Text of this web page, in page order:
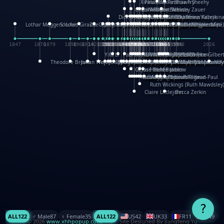
Claire LittlejohnBecca Zerkin
1985
1948 1962
Ruth Wickings (Ruth
1965
Richard Fowler
XinHua Wu
Linda Costello
Massimo Missiroli
1957
Paul Stickland
1957
celia king
1959
Maggie Bateson
Ariel Apte
Richard Hawke
Paper Paul/Jean-Paul
1978
Patricia Fry
1978
Louise Rowe
Louis Rigaud
1985
Shawn Sheehy
Chuck Murphy
Gérard Lo Monaco
1948
Carla Dijs
1954
José Pons
1954
Nick Bantock
Andrew Baron
1962
Helen Balmer
Robert Sabuda
1965
Renee Jablow
Aleksey Zauer
1982
Theodore Brown
1870
Julian Wehr
1898
Vojtech Kubasta
1914
Jim Roberts
Ib Penick
1930
John Strejan
1933
Dick Dudley
1933
JingShen Rong
1935
David Pelham
1938
Ron Van Der Meer
1945
James Roger Diaz
Steve Augarde
1950
Gang Su
Dennis K. Meyer
Roger Culbertson
1953
Kees Moerbeek
1955
Mike Malkovas
1955
Ray Marshall
1957
David A. Carter
1957
Wayne Kalama
Iain Smyth
1959
Bruce Foster
José R Seminario
Marion Bataille
1963
Bruce Reifel
Keith Finch
1966
Corina Fletcher
Andy Mansfield
Wei Wang
1968
Matthew Reinhart
1971
Dario Cestaro
1971
Kit Lau
1976
Manth
Kyle Olmon
1978
Sam Ita
1978
Courtney W. McCarthy
Yeray Pérez Vallejo
Keith Allen
Anouck Boisrobert
1985
Tina Kraus
1985
Yoojin Kim
Ekaterina
Mathilde Arnaud
Amy Lopez
1996 2026
Lothar Meggendorfer
1847
S. Louis Giraud
1879
ZheGuang Yu
1906
Jack S.Chambers
Yifu Li
1920
Keith Moseley
1928
Ian Honeybone
1932
Vic Duppa Whyte
1934
pat paris
Paul Taylor
Tor Lokvig
1942
Bruce Baker
1942
Howard Lohnes
1946
Christos Kondeatis
1948
Robert Crowther
1948
Rodger Smith
Duncan Birmingham
Paul Wilgress
Damian Johnston
Ruth Graham
Philippe UG
1958
Dominique Ehrhard
1958
David Rosendale
1960
Rick Morrison
David Hawcock
1962
Vicki Teague-Cooper
Richard Ferguson
Nick Denchfield
Peter Dahmen
1967
Anton Radevsky
Bernard Duisit
1974
Lucio Santoro
Yevgeniya Yeretskaya
Rosston Meyer
1980
Elmodie(Elodie Laîné)
1982
武田裕美
1982
Simon Arizpe
1984
Kelli Anderson
1984
Maike Biederstädt
Helen Friel
Rob Kelly
Jessica Tice-Gilbert
Elena Selena
1993
Mengxin Ma
1998
ALL122 ♂️ Male87 ♀️ Female35 ALL122 US42 UK33 FR11 CN9
?
© 2026 www.xhhpopup.com. ｜ Site Designed By Jiangfeng Yu